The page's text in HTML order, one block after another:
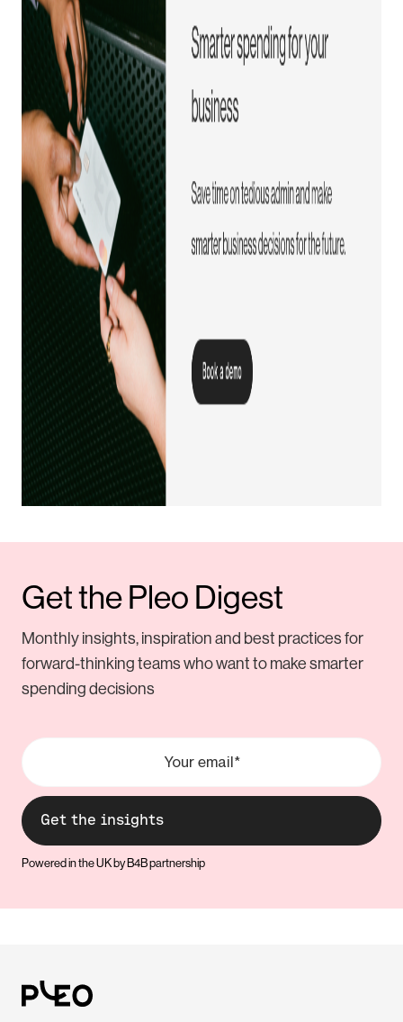
Get the Pleo Digest
Monthly insights, inspiration and best practices for
forward-thinking teams who want to make smarter
spending decisions
Powered in the UK by B4B partnership